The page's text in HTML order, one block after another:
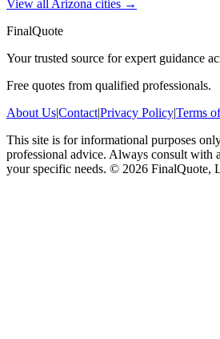
View all Arizona cities →
FinalQuote
Your trusted source for expert guidance
Free quotes from qualified professionals.
About Us|Contact|Privacy Policy|Terms
This site is for informational purposes
professional advice. Always consult with
your specific needs. © 2026 FinalQuote,